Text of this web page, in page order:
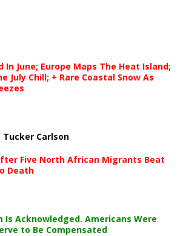
In June; Europe Maps The Heat Island;
July Chill; + Rare Coastal Snow As
Tucker Carlson
Five North African Migrants Beat
Death
Is Acknowledged. Americans Were
to Be Compensated